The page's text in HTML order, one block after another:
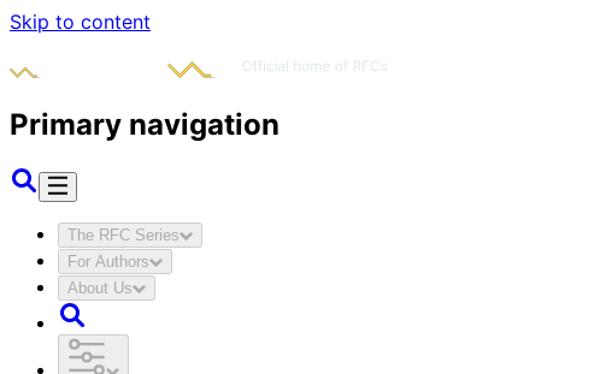
Skip to content
Primary navigation
The RFC Series
For Authors
About Us